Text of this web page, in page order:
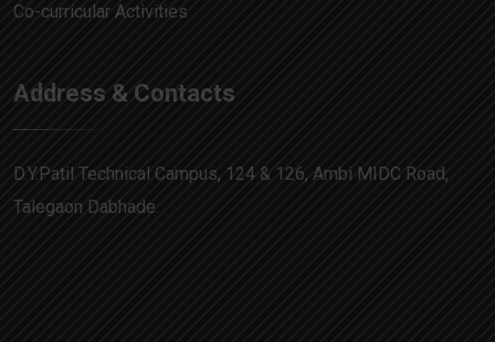
Co-curricular Activities
Address & Contacts
D.Y.Patil Technical Campus, 124 & 126, Ambi MIDC Road,
Talegaon Dabhade.